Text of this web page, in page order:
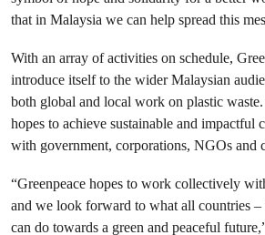
that in Malaysia we can help spread this
With an array of activities on schedule,
introduce itself to the wider Malaysian
both global and local work on plastic
hopes to achieve sustainable and impactful
with government, corporations, NGOs and
“Greenpeace hopes to work collectively
and we look forward to what all countries
can do towards a green and peaceful